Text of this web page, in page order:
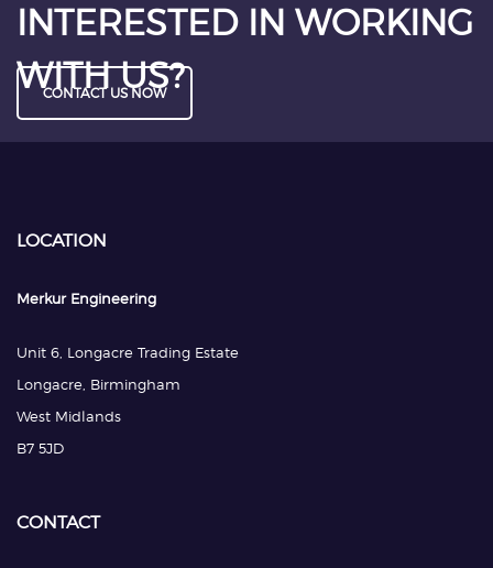
INTERESTED IN WORKING
WITH US?
CONTACT US NOW
LOCATION
Merkur Engineering
Unit 6, Longacre Trading Estate
Longacre, Birmingham
West Midlands
B7 5JD
CONTACT